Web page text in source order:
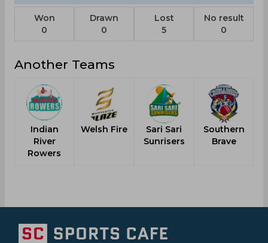
Won
0
Drawn
0
Lost
5
No result
0
Another Teams
Indian
River
Rowers
Welsh Fire
Sari Sari
Sunrisers
Southern
Brave